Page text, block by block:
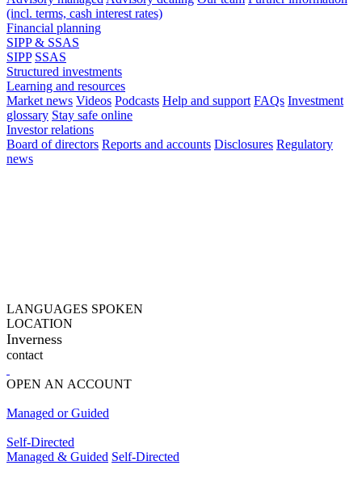
(incl. terms, cash interest rates)
Financial planning
SIPP & SSAS
SIPP SSAS
Structured investments
Learning and resources
Market news Videos Podcasts Help and support FAQs Investment
glossary Stay safe online
Investor relations
Board of directors Reports and accounts Disclosures Regulatory
news
LANGUAGES SPOKEN
LOCATION
Inverness
contact
OPEN AN ACCOUNT
Managed or Guided
Self-Directed
Managed & Guided Self-Directed